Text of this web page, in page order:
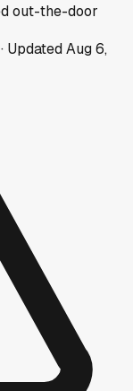
out-the-door
· UpdatedAug 6,